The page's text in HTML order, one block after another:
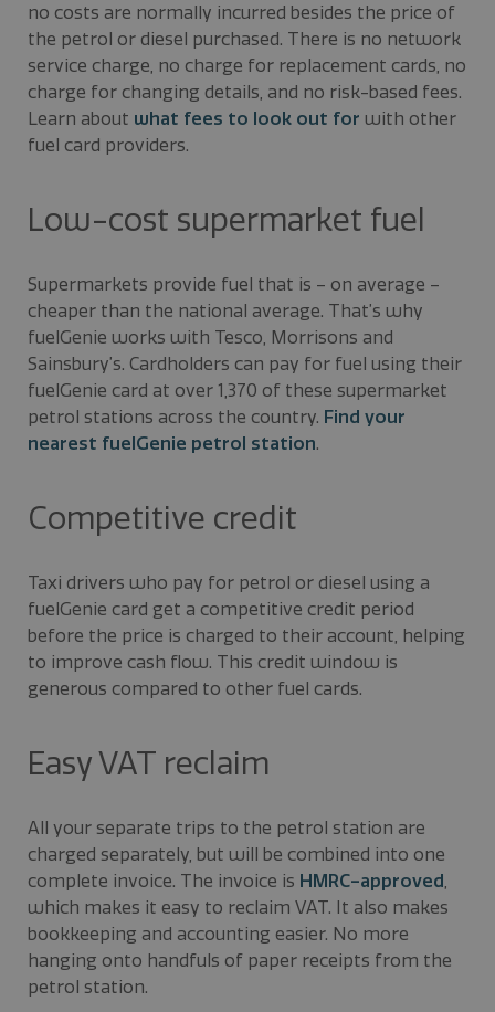
no costs are normally incurred besides the price of
the petrol or diesel purchased. There is no network
service charge, no charge for replacement cards, no
charge for changing details, and no risk-based fees.
Learn about what fees to look out for with other
fuel card providers.
Low-cost supermarket fuel
Supermarkets provide fuel that is – on average –
cheaper than the national average. That’s why
fuelGenie works with Tesco, Morrisons and
Sainsbury’s. Cardholders can pay for fuel using their
fuelGenie card at over 1,370 of these supermarket
petrol stations across the country. Find your
nearest fuelGenie petrol station.
Competitive credit
Taxi drivers who pay for petrol or diesel using a
fuelGenie card get a competitive credit period
before the price is charged to their account, helping
to improve cash flow. This credit window is
generous compared to other fuel cards.
Easy VAT reclaim
All your separate trips to the petrol station are
charged separately, but will be combined into one
complete invoice. The invoice is HMRC-approved
which makes it easy to reclaim VAT. It also makes
bookkeeping and accounting easier. No more
hanging onto handfuls of paper receipts from the
petrol station.